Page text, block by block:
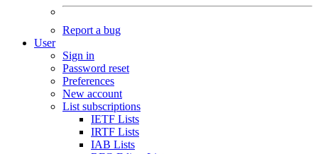
Report a bug
User
Sign in
Password reset
Preferences
New account
List subscriptions
IETF Lists
IRTF Lists
IAB Lists